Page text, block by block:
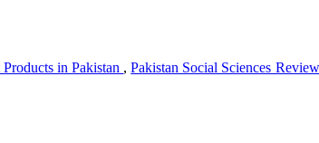
in Pakistan ,Pakistan Social Sciences